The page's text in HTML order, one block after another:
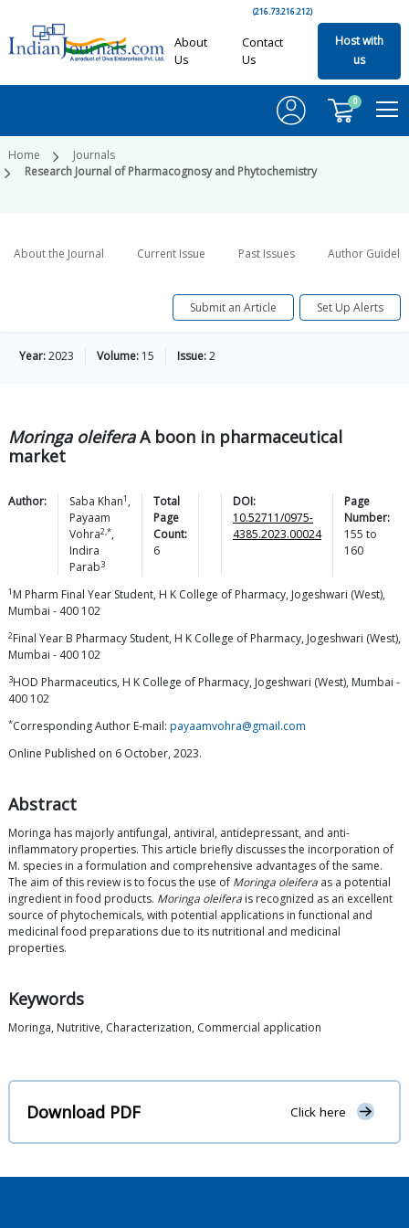
(216.73.216.212)
About
Us
Contact
Us
Host with
us
0
Home
Journals
Research Journal of Pharmacognosy and Phytochemistry
About the Journal Current Issue Past Issues Author
Submit an Article Set Up Alerts
Year:2023 Volume: 15 Issue:2
Moringa oleiferaA boon in pharmaceutical
market
Author: Saba Khan1 ,
Payaam
Vohra2,*,
Indira
Parab3
Total
Page
Count:
6
DOI:
10.52711/0975-
4385.2023.00024
Page
Number:
155 to
160
1 M Pharm Final Year Student, H K College of Pharmacy, Jogeshwari (West),
Mumbai - 400 102
2Final Year B Pharmacy Student, H K College of Pharmacy, Jogeshwari (West),
Mumbai - 400 102
3HOD Pharmaceutics, H K College of Pharmacy, Jogeshwari (West), Mumbai -
400 102
*Corresponding Author E-mail: payaamvohra@gmail.com
Online Published on 6 October, 2023.
Abstract
Moringa has majorly antifungal, antiviral, antidepressant, and anti-
inflammatory properties. This article briefly discusses the incorporation of
M. species in a formulation and comprehensive advantages of the same.
The aim of this review is to focus the use of Moringa oleifera as a potential
ingredient in food products. Moringa oleifera is recognized as an excellent
source of phytochemicals, with potential applications in functional and
medicinal food preparations due to its nutritional and medicinal
properties.
Keywords
Moringa, Nutritive, Characterization, Commercial application
Download PDF Click here